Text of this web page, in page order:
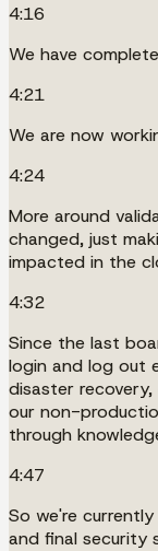
4:16
We have
4:21
We are now
4:24
More around
changed, just
impacted in the
4:32
Since the last
login and log out
disaster
our non-
through
4:47
So we're
and final security